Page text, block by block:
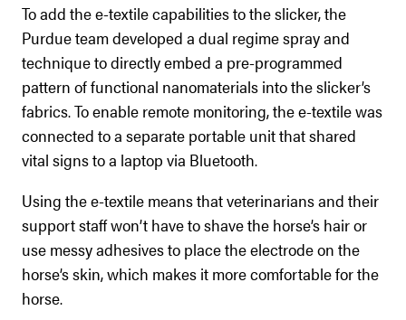
To add the e-textile capabilities to the slicker, the
Purdue team developed a dual regime spray and
technique to directly embed a pre-programmed
pattern of functional nanomaterials into the slicker’s
fabrics. To enable remote monitoring, the e-textile was
connected to a separate portable unit that shared
vital signs to a laptop via Bluetooth.
Using the e-textile means that veterinarians and their
support staff won’t have to shave the horse’s hair or
use messy adhesives to place the electrode on the
horse’s skin, which makes it more comfortable for the
horse.